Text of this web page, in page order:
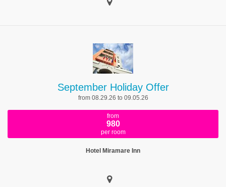
September Holiday Offer
from 08.29.26 to 09.05.26
from
980
per room
Hotel Miramare Inn